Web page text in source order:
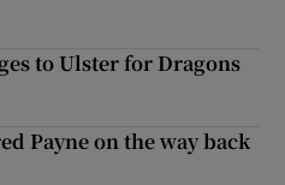
to Ulster for Dragons
Payne on the way back